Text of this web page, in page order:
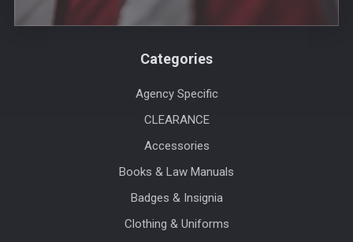
Categories
Agency Specific
CLEARANCE
Accessories
Books & Law Manuals
Badges & Insignia
Clothing & Uniforms